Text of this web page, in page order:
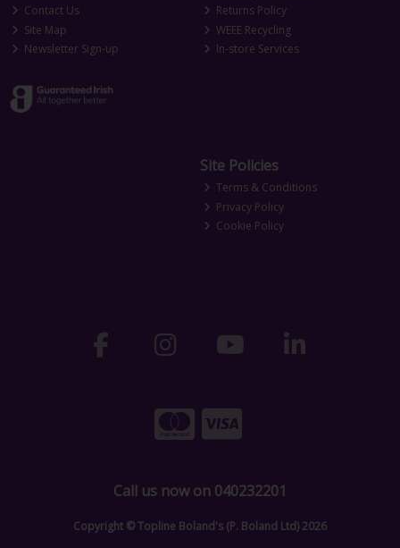
Contact Us
Site Map
Newsletter Sign-up
Returns Policy
WEEE Recycling
In-store Services
Site Policies
Terms & Conditions
Privacy Policy
Cookie Policy
Call us now on 040232201
Copyright © Topline Boland's (P. Boland Ltd) 2026